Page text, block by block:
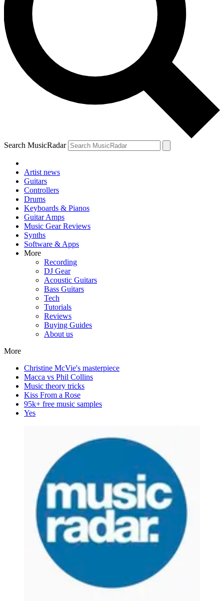
Search MusicRadar
Artist news
Guitars
Controllers
Drums
Keyboards & Pianos
Guitar Amps
Music Gear Reviews
Synths
Software & Apps
More
Recording
DJ Gear
Acoustic Guitars
Bass Guitars
Tech
Tutorials
Reviews
Buying Guides
About us
More
Christine McVie's masterpiece
Macca vs Phil Collins
Music theory tricks
Kiss From a Rose
95k+ free music samples
Yes